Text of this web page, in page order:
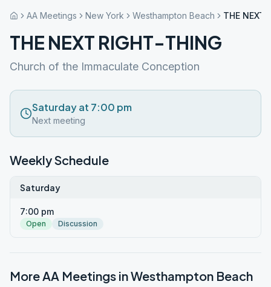
AA Meetings New York Westhampton Beach THE NEXT
THE NEXT RIGHT-THING
Church of the Immaculate Conception
Saturday at 7:00 pm
Next meeting
Weekly Schedule
Saturday
7:00 pm
Open Discussion
More AA Meetings inWesthampton Beach